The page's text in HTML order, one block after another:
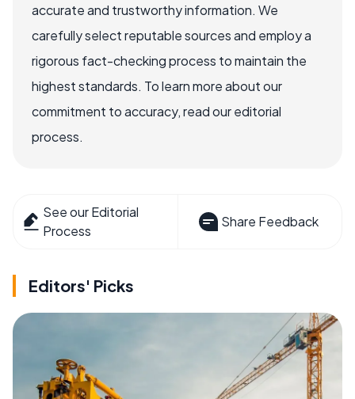
accurate and trustworthy information. We
carefully select reputable sources and employ a
rigorous fact-checking process to maintain the
highest standards. To learn more about our
commitment to accuracy, read our editorial
process.
See our Editorial
Process
Share Feedback
Editors' Picks